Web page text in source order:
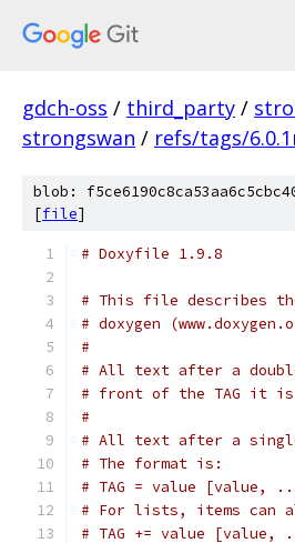
gdch-oss / third_party /
strongswan / refs/tags/
blob:
[file]
# Doxyfile 1.9.8
# This file describes
# doxygen
#
# All text after a
# front of the TAG it is
#
# All text after a single
# The format is:
# TAG = value [value,
# For lists, items can
# TAG += value [value,